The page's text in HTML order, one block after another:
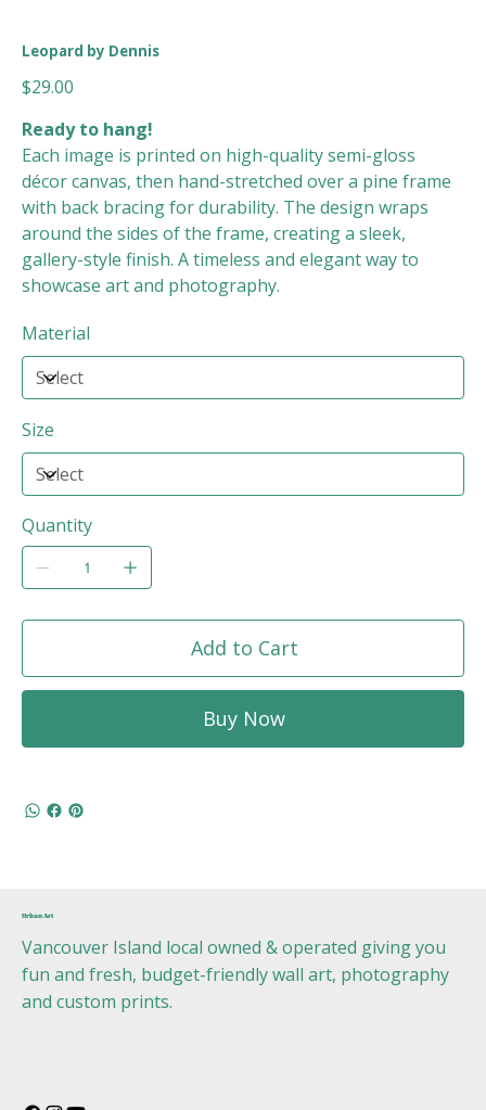
Leopard by Dennis
Price
$29.00
Ready to hang!
Each image is printed on high-quality semi-gloss
décor canvas, then hand-stretched over a pine frame
with back bracing for durability. The design wraps
around the sides of the frame, creating a sleek,
gallery-style finish. A timeless and elegant way to
showcase art and photography.
Material
Size
Quantity
Add to Cart
Buy Now
Urban Art
Vancouver Island local owned & operated giving you
fun and fresh, budget-friendly wall art, photography
and custom prints.